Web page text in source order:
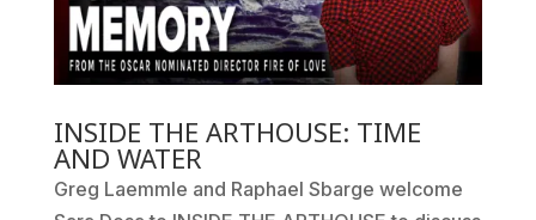
INSIDE THE ARTHOUSE: TIME
AND WATER
Greg Laemmle and Raphael Sbarge welcome